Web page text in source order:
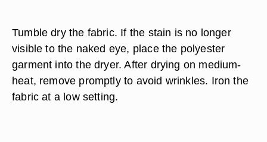
Tumble dry the fabric. If the stain is no longer
visible to the naked eye, place the polyester
garment into the dryer. After drying on medium-
heat, remove promptly to avoid wrinkles. Iron the
fabric at a low setting.